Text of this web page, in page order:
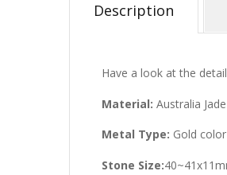
Description
Have a look at the
Material: Australia Jade
Metal Type: Gold color
Stone Size: